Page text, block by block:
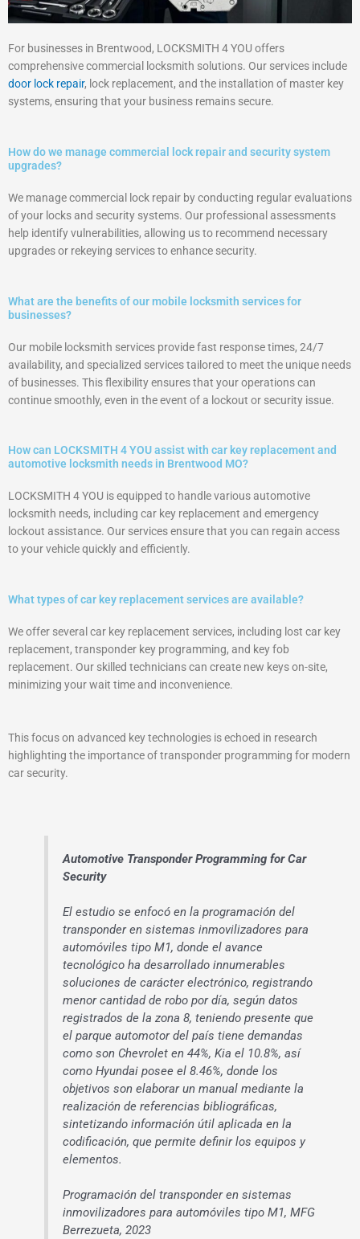
For businesses in Brentwood, LOCKSMITH 4 YOU offers
comprehensive commercial locksmith solutions. Our services include
door lock repair, lock replacement, and the installation of master key
systems, ensuring that your business remains secure.
How do we manage commercial lock repair and security system
upgrades?
We manage commercial lock repair by conducting regular evaluations
of your locks and security systems. Our professional assessments
help identify vulnerabilities, allowing us to recommend necessary
upgrades or rekeying services to enhance security.
What are the benefits of our mobile locksmith services for
businesses?
Our mobile locksmith services provide fast response times, 24/7
availability, and specialized services tailored to meet the unique needs
of businesses. This flexibility ensures that your operations can
continue smoothly, even in the event of a lockout or security issue.
How can LOCKSMITH 4 YOU assist with car key replacement and
automotive locksmith needs in Brentwood MO?
LOCKSMITH 4 YOU is equipped to handle various automotive
locksmith needs, including car key replacement and emergency
lockout assistance. Our services ensure that you can regain access
to your vehicle quickly and efficiently.
What types of car key replacement services are available?
We offer several car key replacement services, including lost car key
replacement, transponder key programming, and key fob
replacement. Our skilled technicians can create new keys on-site,
minimizing your wait time and inconvenience.
This focus on advanced key technologies is echoed in research
highlighting the importance of transponder programming for modern
car security.
Automotive Transponder Programming for Car
Security
El estudio se enfocó en la programación del
transponder en sistemas inmovilizadores para
automóviles tipo M1, donde el avance
tecnológico ha desarrollado innumerables
soluciones de carácter electrónico, registrando
menor cantidad de robo por día, según datos
registrados de la zona 8, teniendo presente que
el parque automotor del país tiene demandas
como son Chevrolet en 44%, Kia el 10.8%, así
como Hyundai posee el 8.46%, donde los
objetivos son elaborar un manual mediante la
realización de referencias bibliográficas,
sintetizando información útil aplicada en la
codificación, que permite definir los equipos y
elementos.
Programación del transponder en sistemas
inmovilizadores para automóviles tipo M1, MFG
Berrezueta, 2023